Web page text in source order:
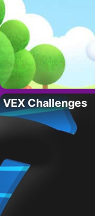
VEX Challenges